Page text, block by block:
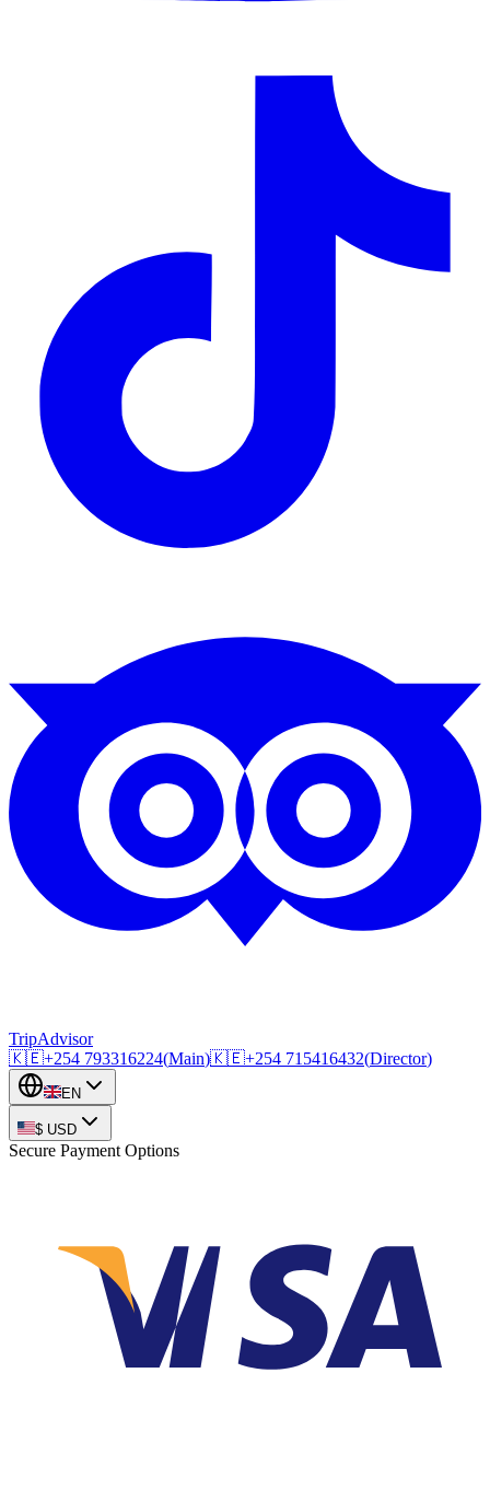
TripAdvisor
🇰🇪+254 793316224(Main)🇰🇪+254 715416432(Director)
EN
$ USD
Secure Payment Options